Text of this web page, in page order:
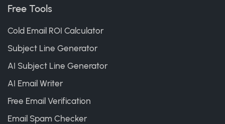
Free Tools
Cold Email ROI Calculator
Subject Line Generator
AI Subject Line Generator
AI Email Writer
Free Email Verification
Email Spam Checker